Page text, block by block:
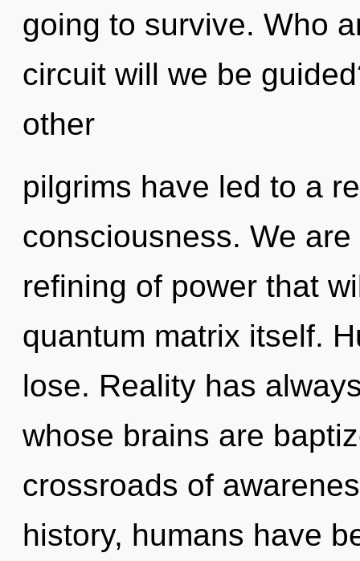
going to survive. Who
circuit will we be
other
pilgrims have led to a
consciousness. We
refining of power that
quantum matrix itself.
lose. Reality has
whose brains are
crossroads of
history, humans have